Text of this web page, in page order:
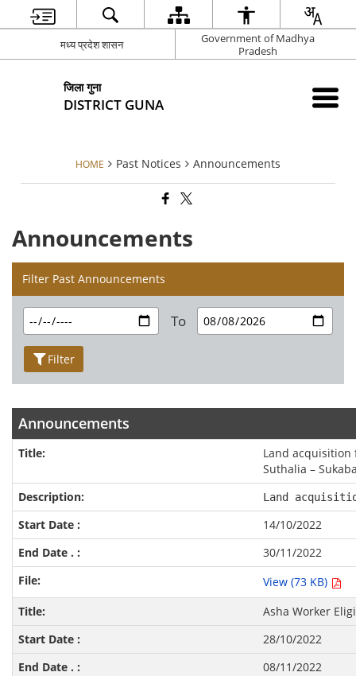
मध्य प्रदेश शासन
Government of Madhya
Pradesh
जिला गुना
DISTRICT GUNA
HOME Past Notices Announcements
Announcements
Filter Past Announcements
To
Filter
Announcements
Land acquisition
Suthalia –
Land
14/10/2022
30/11/2022
View (73 KB)
Asha Worker
28/10/2022
08/11/2022